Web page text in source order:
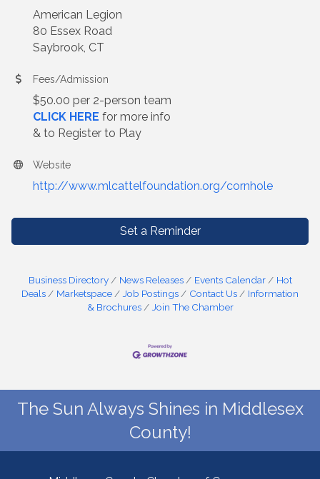
American Legion
80 Essex Road
Saybrook, CT
Fees/Admission
$50.00 per 2-person team
CLICK HERE for more info
& to Register to Play
Website
http://www.mlcattelfoundation.org/cornhole
Set a Reminder
Business Directory News Releases Events Calendar
Hot
Deals
Marketspace Job Postings Contact Us
Information
& Brochures
Join The Chamber
The Sun Always Shines in Middlesex
County!